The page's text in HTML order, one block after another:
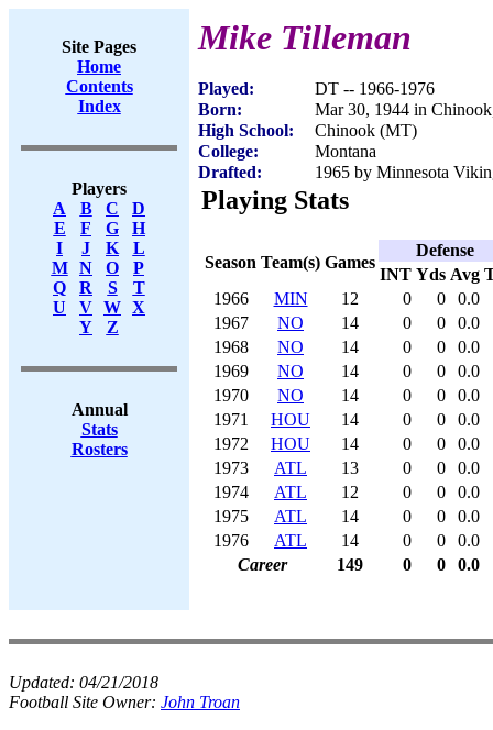
Site Pages
Home
Contents
Index
Players
A
B C
D
E
F G
H
I
J K
L
M
N O
P
Q
R S
T
U
V W X
Y
Z
Annual
Stats
Rosters
Mike Tilleman
Played:
DT -- 1966-1976
Born:
Mar 30, 1944 in
High School:
Chinook (MT)
College:
Montana
Drafted:
1965 by Minnesota
Playing Stats
Season Team(s) Games
Defense
INT Yds Avg
1966
MIN 12 0 0
0.0
1967
NO 14 0 0
0.0
1968
NO 14 0 0
0.0
1969
NO 14 0 0
0.0
1970
NO 14 0 0
0.0
1971
HOU 14 0 0
0.0
1972
HOU 14 0 0
0.0
1973
ATL 13 0 0
0.0
1974
ATL 12 0 0
0.0
1975
ATL 14 0 0
0.0
1976
ATL 14 0 0
0.0
Career
149 0 0 0.0
Updated: 04/21/2018
Football Site Owner: John Troan